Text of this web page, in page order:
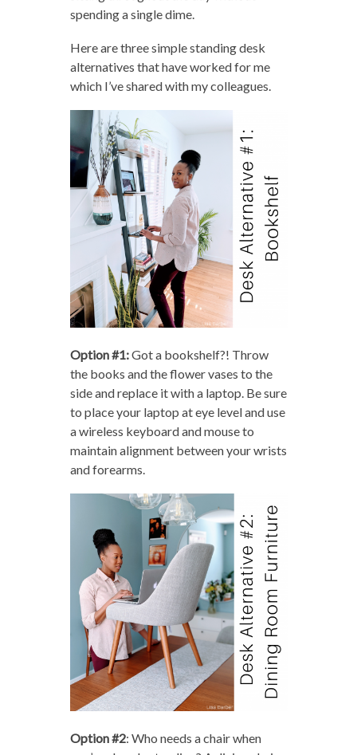
spending a single dime.
Here are three simple standing desk
alternatives that have worked for me
which I’ve shared with my colleagues.
Option #1:Got a bookshelf?! Throw
the books and the flower vases to the
side and replace it with a laptop. Be sure
to place your laptop at eye level and use
a wireless keyboard and mouse to
maintain alignment between your wrists
and forearms.
Option #2: Who needs a chair when